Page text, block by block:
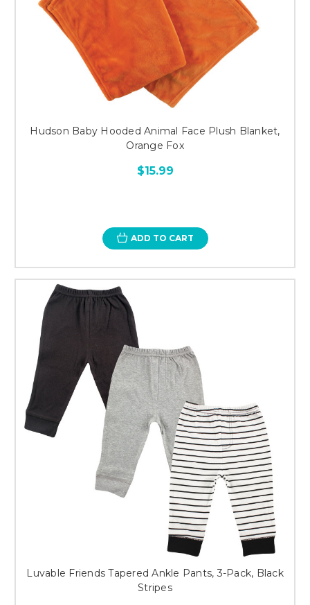
Hudson Baby Hooded Animal Face Plush Blanket,
Orange Fox
$15.99
ADD TO CART
Luvable Friends Tapered Ankle Pants, 3-Pack, Black
Stripes